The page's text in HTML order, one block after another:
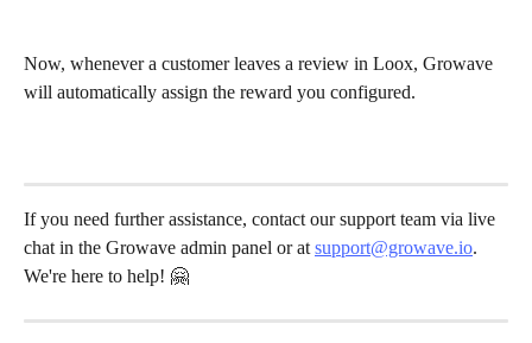
Now, whenever a customer leaves a review in Loox, Growave
will automatically assign the reward you configured.
If you need further assistance, contact our support team via live
chat in the Growave admin panel or at support@growave.io.
We're here to help! 🤗